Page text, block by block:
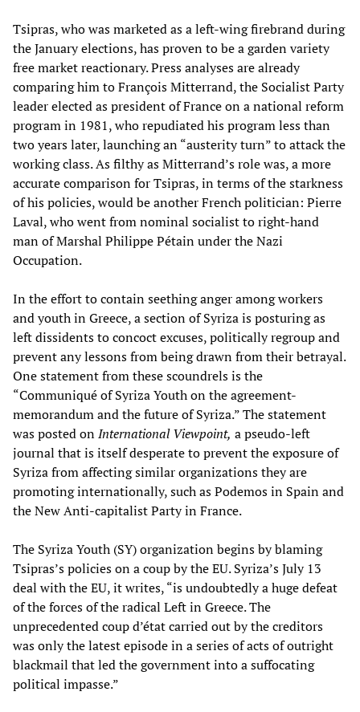
Tsipras, who was marketed as a left-wing firebrand during
the January elections, has proven to be a garden variety
free market reactionary. Press analyses are already
comparing him to François Mitterrand, the Socialist Party
leader elected as president of France on a national reform
program in 1981, who repudiated his program less than
two years later, launching an “austerity turn” to attack the
working class. As filthy as Mitterrand’s role was, a more
accurate comparison for Tsipras, in terms of the starkness
of his policies, would be another French politician: Pierre
Laval, who went from nominal socialist to right-hand
man of Marshal Philippe Pétain under the Nazi
Occupation.
In the effort to contain seething anger among workers
and youth in Greece, a section of Syriza is posturing as
left dissidents to concoct excuses, politically regroup and
prevent any lessons from being drawn from their betrayal.
One statement from these scoundrels is the
“Communiqué of Syriza Youth on the agreement-
memorandum and the future of Syriza.” The statement
was posted onInternational Viewpoint, a pseudo-left
journal that is itself desperate to prevent the exposure of
Syriza from affecting similar organizations they are
promoting internationally, such as Podemos in Spain and
the New Anti-capitalist Party in France.
The Syriza Youth (SY) organization begins by blaming
Tsipras’s policies on a coup by the EU. Syriza’s July 13
deal with the EU, it writes, “is undoubtedly a huge defeat
of the forces of the radical Left in Greece. The
unprecedented coup d’état carried out by the creditors
was only the latest episode in a series of acts of outright
blackmail that led the government into a suffocating
political impasse.”